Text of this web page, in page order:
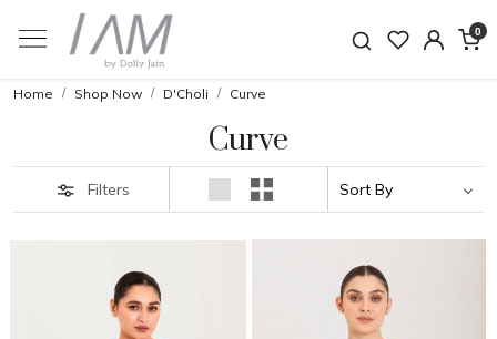
0
Home Shop Now D'Choli Curve
Curve
Filters